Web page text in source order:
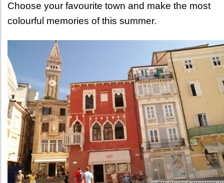
Choose your favourite town and make the most
colourful memories of this summer.